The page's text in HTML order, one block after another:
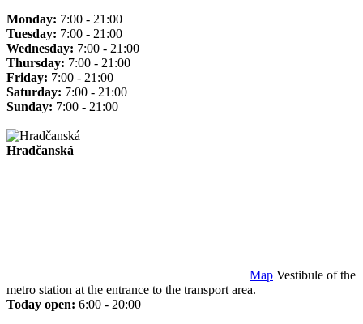
Monday: 7:00 - 21:00
Tuesday: 7:00 - 21:00
Wednesday: 7:00 - 21:00
Thursday: 7:00 - 21:00
Friday: 7:00 - 21:00
Saturday: 7:00 - 21:00
Sunday: 7:00 - 21:00
Hradčanská
Map Vestibule of the
metro station at the entrance to the transport area.
Today open: 6:00 - 20:00